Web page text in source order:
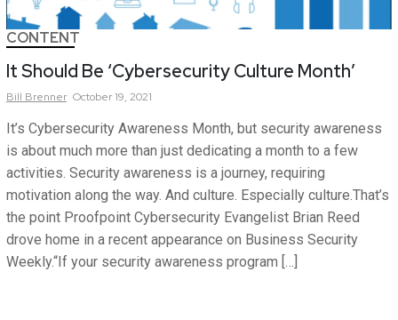
CONTENT
It Should Be ‘Cybersecurity Culture Month’
Bill Brenner October 19, 2021
It’s Cybersecurity Awareness Month, but security awareness
is about much more than just dedicating a month to a few
activities. Security awareness is a journey, requiring
motivation along the way. And culture. Especially culture.That’s
the point Proofpoint Cybersecurity Evangelist Brian Reed
drove home in a recent appearance on Business Security
Weekly.“If your security awareness program […]